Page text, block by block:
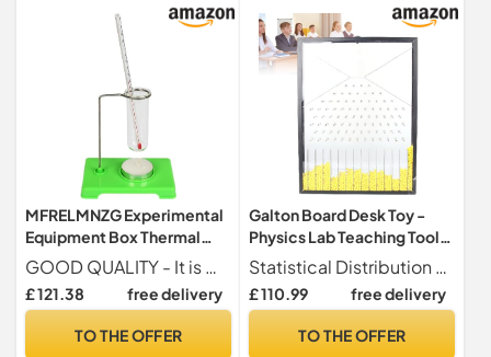
MFRELMNZG Experimental
Equipment Box Thermal
Test Tube Thermometer
Experiment Equipment Set
Physics School Science
Box Thermal
GOOD QUALITY - It is made from quality ABS plastic and this lab physics experimentation equipment is designed to be durable and reliable.
£ 121.38 free delivery
TO THE OFFER
Galton Board Desk Toy -
Physics Lab Teaching Tool
for Bell Curve and Normal
Distribution Display,
Enhance Learning and
and Experimentation
Statistical Distribution Visualization By rotating the Galton Board, observe steel balls bouncing randomly to create an approximate bell curve. This interactive display simplifies the observation and analysis of speed distribution, making it a valuable tool for studying statistical concepts.
£ 110.99 free delivery
TO THE OFFER